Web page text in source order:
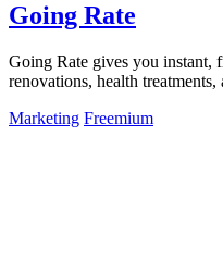
Going Rate
Going Rate gives you instant,
renovations, health
Marketing Freemium